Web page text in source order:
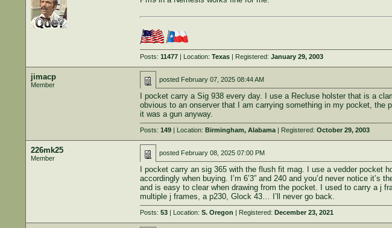
Posts: 11477| Location: Texas| Registered: January 29, 2003
jimacp
Member
posted February 07, 2025 08:44 AM
I pocket carry a Sig 938 every day. I use a Recluse holster that is a
obvious to an onserver that I am carrying something in my pocket,
it was a gun anyway.
Posts: 149| Location: Birmingham, Alabama| Registered: October 29, 2003
226mk25
Member
posted February 08, 2025 07:00 PM
I pocket carry an sig 365 with the flush fit mag. I use a vedder
accordingly when buying. I’m 6’3” and 240 and you’d never notice
and is easy to clear when drawing from the pocket. I used to carry a j
multiple j frames, a p230, Glock 43… I’ll never go back.
Posts: 53| Location: S. Oregon | Registered: December 23, 2021